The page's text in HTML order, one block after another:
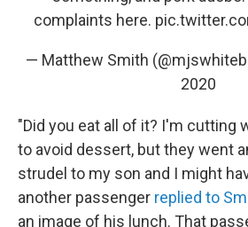
complaints here.
— Matthew Smith
2020
"Did you eat all of it? I'm cutting
to avoid dessert, but they went
strudel to my son and I might
another passenger replied to
an image of his lunch. That